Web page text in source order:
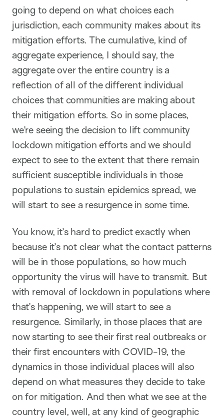
going to depend on what choices each
jurisdiction, each community makes about its
mitigation efforts. The cumulative, kind of
aggregate experience, I should say, the
aggregate over the entire country is a
reflection of all of the different individual
choices that communities are making about
their mitigation efforts. So in some places,
we’re seeing the decision to lift community
lockdown mitigation efforts and we should
expect to see to the extent that there remain
sufficient susceptible individuals in those
populations to sustain epidemics spread, we
will start to see a resurgence in some time.
You know, it’s hard to predict exactly when
because it’s not clear what the contact patterns
will be in those populations, so how much
opportunity the virus will have to transmit. But
with removal of lockdown in populations where
that’s happening, we will start to see a
resurgence. Similarly, in those places that are
now starting to see their first real outbreaks or
their first encounters with COVID-19, the
dynamics in those individual places will also
depend on what measures they decide to take
on for mitigation. And then what we see at the
country level, well, at any kind of geographic